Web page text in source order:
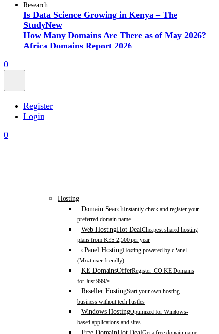
Research
Is Data Science Growing in Kenya – The
StudyNew
How Many Domains Are There as of May 2026?
Africa Domains Report 2026
0
Register
Login
0
Hosting
Domain SearchInstantly check and register your
preferred domain name
Web HostingHot DealCheapest shared hosting
plans from KES 2,500 per year
cPanel HostingHosting powered by cPanel
(Most user friendly)
KE DomainsOfferRegister .CO.KE Domains
for Just 999/=
Reseller HostingStart your own hosting
business without tech hustles
Windows HostingOptimized for Windows-
based applications and sites.
Free DomainHot Deal